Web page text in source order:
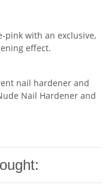
with an exclusive,
effect.
nail hardener and
Nail Hardener and